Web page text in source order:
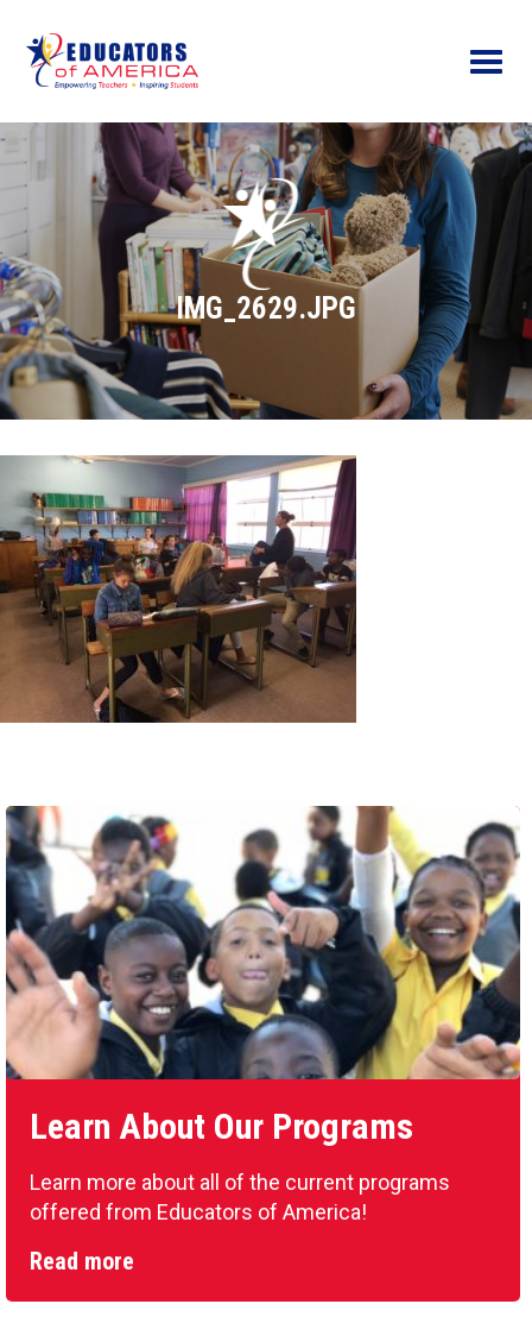
Menu
IMG_2629.JPG
Learn About Our Programs
Learn more about all of the current programs
offered from Educators of America!
Read more